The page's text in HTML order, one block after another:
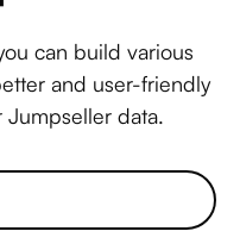
can build various
and user-friendly
Jumpseller data.